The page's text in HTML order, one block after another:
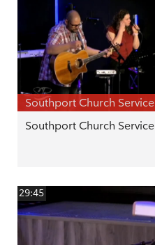
Southport Church Service
Southport Church Service
29:45